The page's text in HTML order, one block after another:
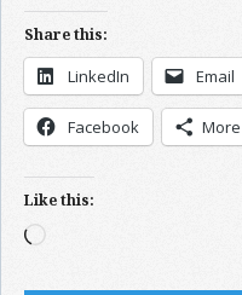
Share this:
LinkedIn Email
Facebook More
Like this:
Loading…